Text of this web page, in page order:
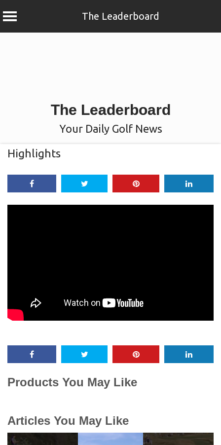
The Leaderboard
The Leaderboard
Your Daily Golf News
Highlights
Products You May Like
Articles You May Like